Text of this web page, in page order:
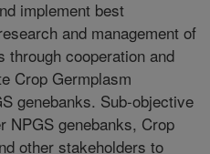
implement best
and management of
through cooperation and
Crop Germplasm
genebanks. Sub-objective
NPGS genebanks, Crop
other stakeholders to